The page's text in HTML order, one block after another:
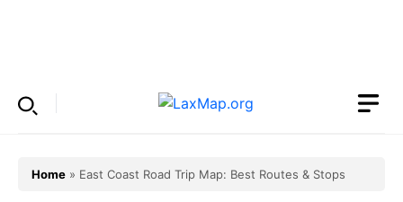
Home » East Coast Road Trip Map: Best Routes & Stops